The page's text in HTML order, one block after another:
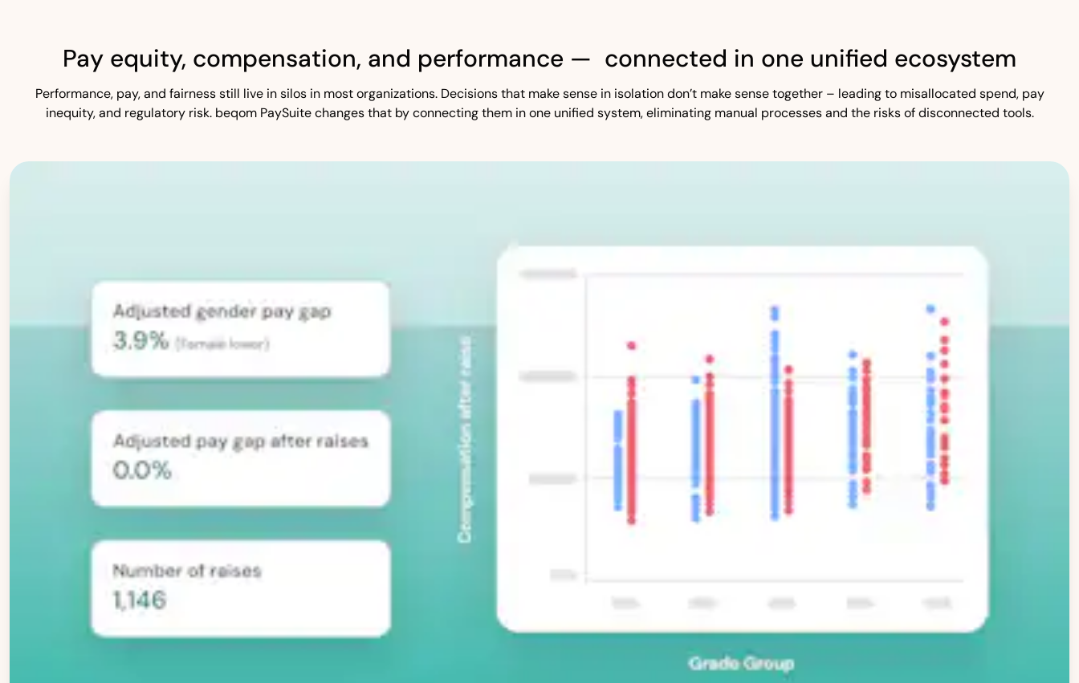
Pay equity, compensation, and performance — connected in one unified ecosystem
Performance, pay, and fairness still live in silos in most organizations. Decisions that make sense in isolation don’t make sense together – leading to misallocated spend, pay
inequity, and regulatory risk. beqom PaySuite changes that by connecting them in one unified system, eliminating manual processes and the risks of disconnected tools.